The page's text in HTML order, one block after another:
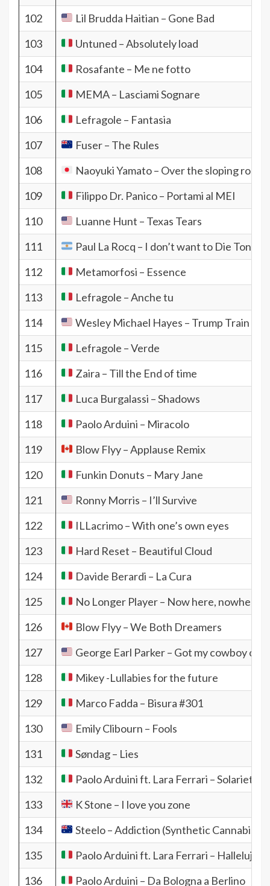
102
Lil Brudda Haitian – Gone Bad
103
Untuned – Absolutely load
104
Rosafante – Me ne fotto
105
MEMA – Lasciami Sognare
106
Lefragole – Fantasia
107
Fuser – The Rules
108
Naoyuki Yamato – Over the sloping road
109
Filippo Dr. Panico – Portami al MEI
110
Luanne Hunt – Texas Tears
111
Paul La Rocq – I don’t want to Die Tonite
112
Metamorfosi – Essence
113
Lefragole – Anche tu
114
Wesley Michael Hayes – Trump Train
115
Lefragole – Verde
116
Zaira – Till the End of time
117
Luca Burgalassi – Shadows
118
Paolo Arduini – Miracolo
119
Blow Flyy – Applause Remix
120
Funkin Donuts – Mary Jane
121
Ronny Morris – I’ll Survive
122
ILLacrimo – With one’s own eyes
123
Hard Reset – Beautiful Cloud
124
Davide Berardi – La Cura
125
No Longer Player – Now here, nowhere
126
Blow Flyy – We Both Dreamers
127
George Earl Parker – Got my cowboy on
128
Mikey -Lullabies for the future
129
Marco Fadda – Bisura #301
130
Emily Clibourn – Fools
131
Søndag – Lies
132
Paolo Arduini ft. Lara Ferrari – Solarietà
133
K Stone – I love you zone
134
Steelo – Addiction (Synthetic Cannabis)
135
Paolo Arduini ft. Lara Ferrari – Hallelujah
136
Paolo Arduini – Da Bologna a Berlino